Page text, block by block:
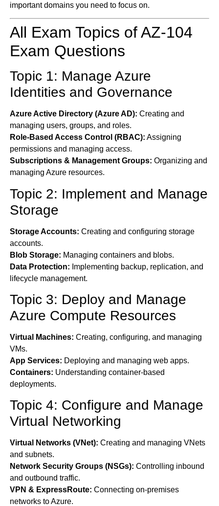
important domains you need to focus on.
All Exam Topics of AZ-104
Exam Questions
Topic 1: Manage Azure
Identities and Governance
Azure Active Directory (Azure AD): Creating and
managing users, groups, and roles.
Role-Based Access Control (RBAC): Assigning
permissions and managing access.
Subscriptions & Management Groups: Organizing and
managing Azure resources.
Topic 2: Implement and Manage
Storage
Storage Accounts: Creating and configuring storage
accounts.
Blob Storage: Managing containers and blobs.
Data Protection: Implementing backup, replication, and
lifecycle management.
Topic 3: Deploy and Manage
Azure Compute Resources
Virtual Machines: Creating, configuring, and managing
VMs.
App Services: Deploying and managing web apps.
Containers: Understanding container-based
deployments.
Topic 4: Configure and Manage
Virtual Networking
Virtual Networks (VNet): Creating and managing VNets
and subnets.
Network Security Groups (NSGs): Controlling inbound
and outbound traffic.
VPN & ExpressRoute: Connecting on-premises
networks to Azure.